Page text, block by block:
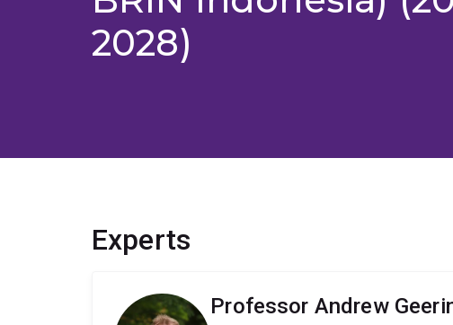
2028)
Experts
Professor Andrew